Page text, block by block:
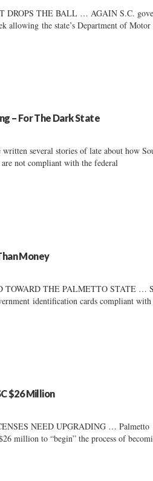
DROPS THE BALL … AGAIN S.C.
allowing the state’s Department of Motor
– For The Dark State
several stories of late about how
are not compliant with the federal
Money
THE PALMETTO STATE …
identification cards compliant with
$26 Million
NEED UPGRADING … Palmetto
million to “begin” the process of